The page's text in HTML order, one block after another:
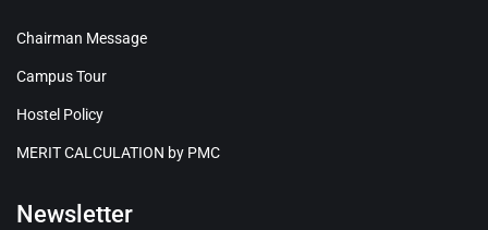
Chairman Message
Campus Tour
Hostel Policy
MERIT CALCULATION by PMC
Newsletter